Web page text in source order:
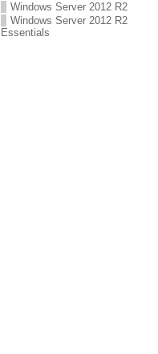
Windows Server 2012 R2
Windows Server 2012 R2
Essentials